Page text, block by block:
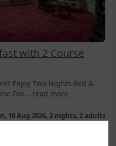
with 2 Course
Enjoy Two Nights Bed &
Din... read more
10 Aug 2026, 2 nights, 2 adults